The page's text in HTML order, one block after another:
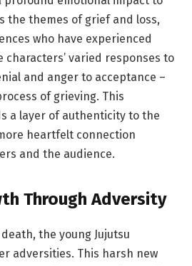
the themes of grief and loss,
who have experienced
characters’ varied responses to
and anger to acceptance –
of grieving. This
a layer of authenticity to the
heartfelt connection
and the audience.
Through Adversity
death, the young Jujutsu
adversities. This harsh new